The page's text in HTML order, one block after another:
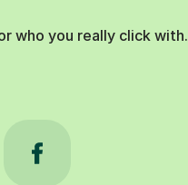
who you really click with.